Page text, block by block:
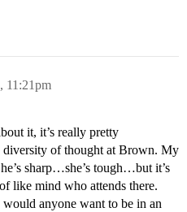
11:21pm
it, it’s really pretty
diversity of thought at Brown. My
sharp…she’s tough…but it’s
like mind who attends there.
anyone want to be in an